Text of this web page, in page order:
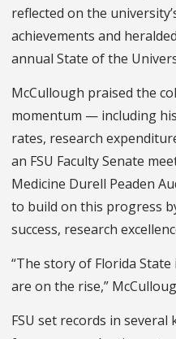
reflected on the
achievements and
annual State of the
McCullough praised the
momentum — including
rates, research
an FSU Faculty Senate
Medicine Durell Peaden
to build on this progress
success, research
“The story of Florida
are on the rise,”
FSU set records in several